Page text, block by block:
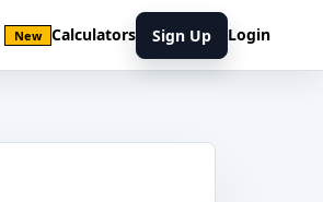
New Calculators Sign Up Login